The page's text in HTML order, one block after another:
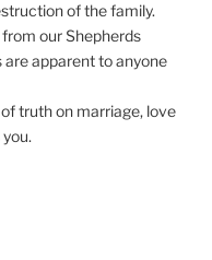
of the family.
our Shepherds
are apparent to anyone
truth on marriage, love